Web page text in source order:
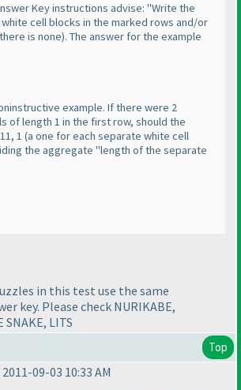
Key instructions advise: "Write the
cell blocks in the marked rows and/or
is none). The answer for the example
example. If there were 2
of length 1 in the first row, should the
1 (a one for each separate white cell
the aggregate "length of the separate
in this test use the same
key. Please check NURIKABE,
SNAKE, LITS
Top
09-03 10:33 AM